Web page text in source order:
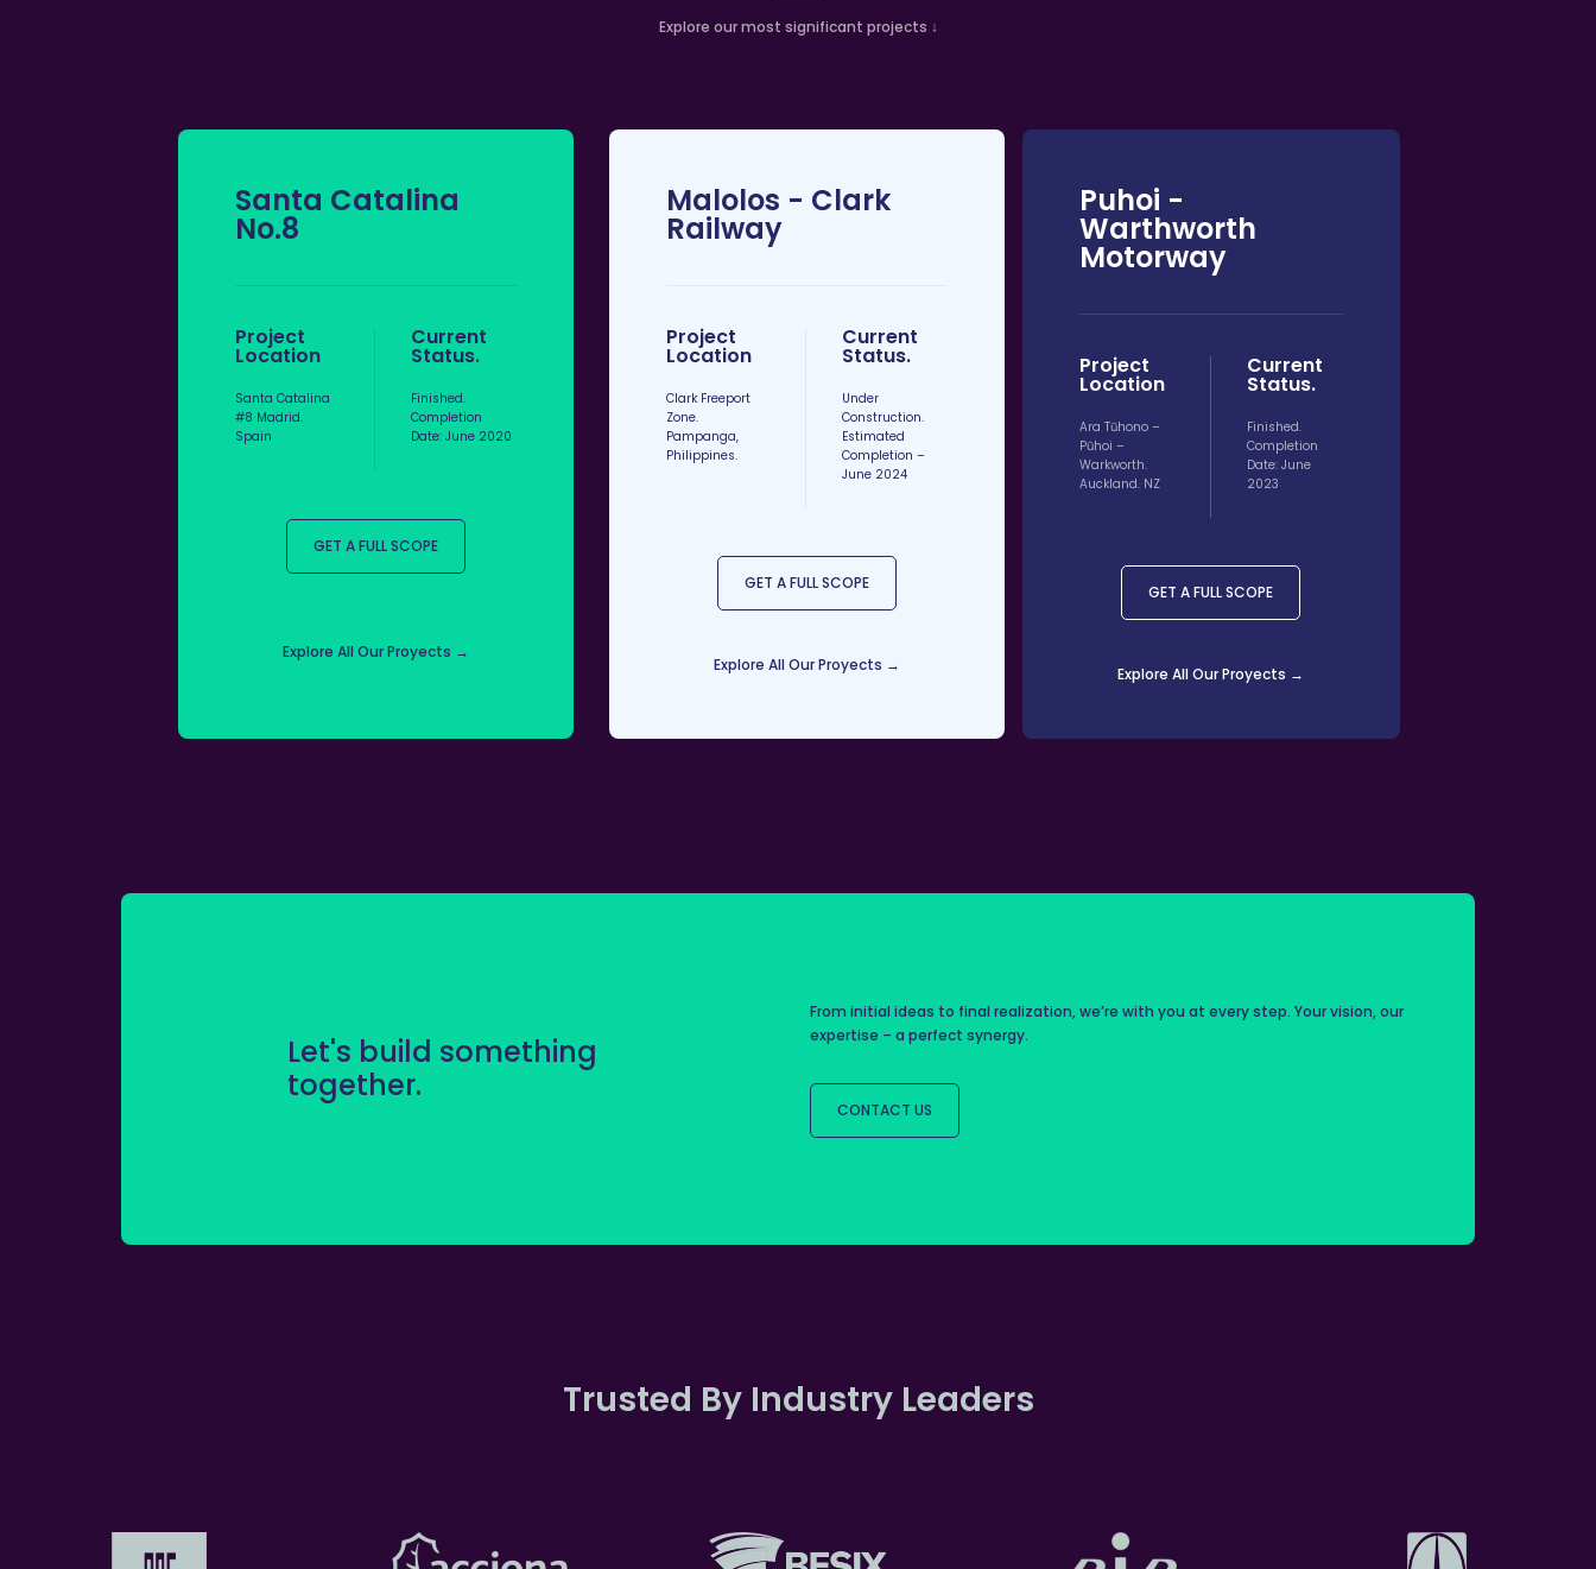
Explore our most significant projects ↓
Santa Catalina
No.8
Project
Location
Santa Catalina
#8 Madrid.
Spain
Current
Status.
Finished.
Completion
Date: June 2020
GET A FULL SCOPE
Explore All Our Proyects →
Malolos - Clark
Railway
Project
Location
Clark Freeport
Zone.
Pampanga,
Philippines.
Current
Status.​
Under
Construction.
Estimated
Completion –
June 2024
GET A FULL SCOPE
Explore All Our Proyects →
Puhoi -
Warthworth
Motorway
Project
Location
Ara Tūhono –
Pūhoi –
Warkworth.
Auckland. NZ
Current
Status.
Finished.
Completion
Date: June
2023
GET A FULL SCOPE
Explore All Our Proyects →
Let's build something
together.
From initial ideas to final realization, we’re with you at every step. Your vision, our
expertise – a perfect synergy.
CONTACT US
Trusted By Industry Leaders